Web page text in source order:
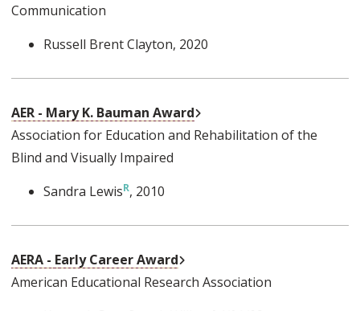
Communication
Russell Brent Clayton, 2020
AER - Mary K. Bauman Award
Association for Education and Rehabilitation of the
Blind and Visually Impaired
Sandra Lewis , 2010
AERA - Early Career Award
American Educational Research Association